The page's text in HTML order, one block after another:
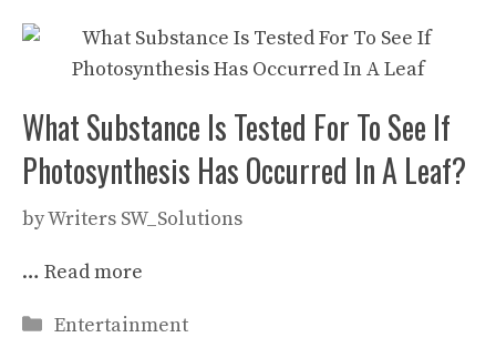
What Substance Is Tested For To See If
Photosynthesis Has Occurred In A Leaf?
byWriters SW_Solutions
… Read more
Categories
Entertainment